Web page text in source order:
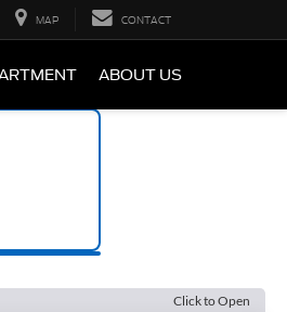
MAP CONTACT
ABOUT US
Click to Open